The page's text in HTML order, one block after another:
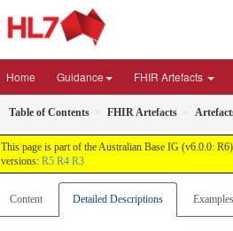
Home Guidance FHIR Artefacts
Table of Contents FHIR Artefacts
This page is part of the Australian Base IG (v6.0.0:
versions: R5 R4 R3
Content Detailed Descriptions Examples